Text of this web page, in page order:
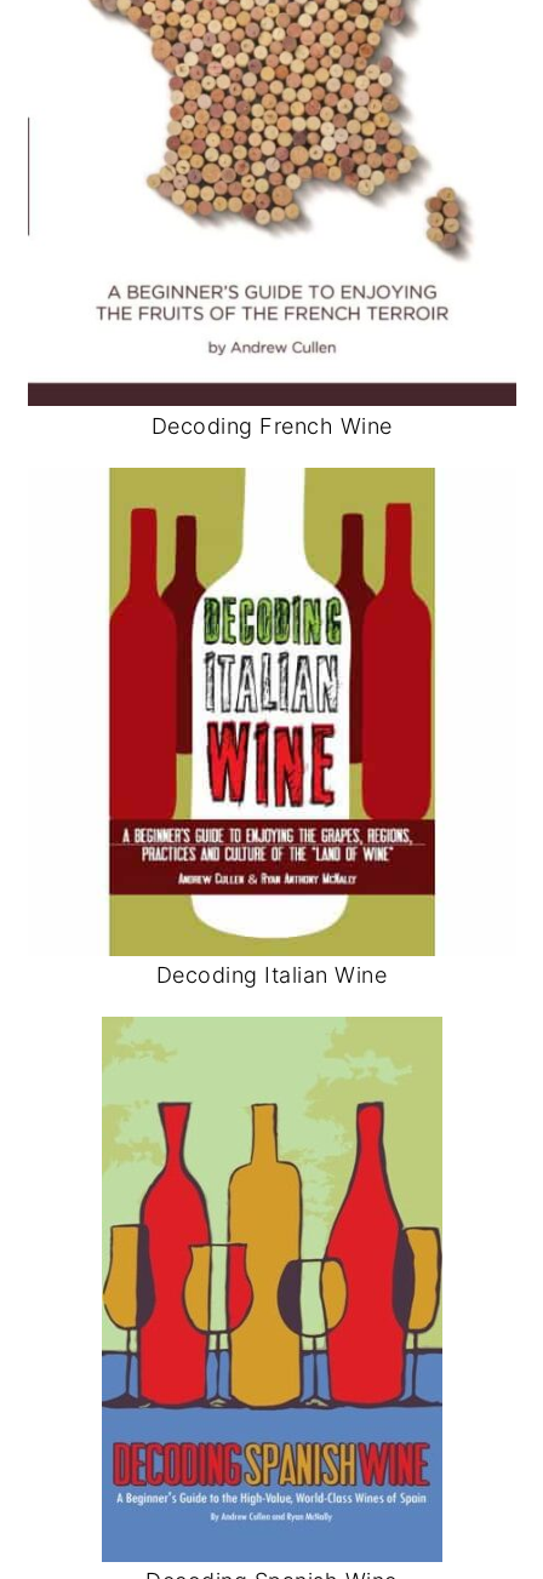
Decoding French Wine
Decoding Italian Wine